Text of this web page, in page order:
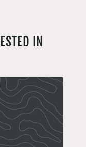
IN